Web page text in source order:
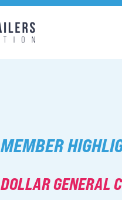
MEMBER
DOLLAR GENERAL